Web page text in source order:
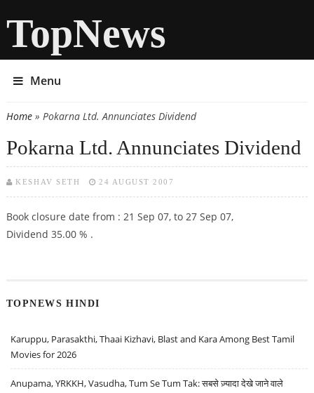
TopNews
Menu
You are here
Home» Pokarna Ltd. Annunciates Dividend
Pokarna Ltd. Annunciates Dividend
KESHAV SETH 24 AUGUST 2007
Book closure date from : 21 Sep 07, to 27 Sep 07,
Dividend 35.00 % .
TOPNEWS HINDI
Karuppu, Parasakthi, Thaai Kizhavi, Blast and Kara Among Best Tamil
Movies for 2026
Anupama, YRKKH, Vasudha, Tum Se Tum Tak: सबसे ज़्यादा देखे जाने वाले